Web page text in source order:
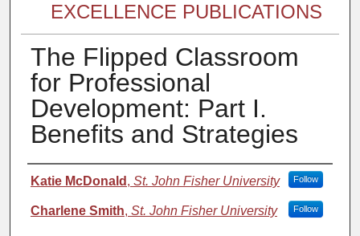
EXCELLENCE PUBLICATIONS
The Flipped Classroom
for Professional
Development: Part I.
Benefits and Strategies
Authors
Katie McDonald , St. John Fisher University Follow
Charlene Smith, St. John Fisher University Follow